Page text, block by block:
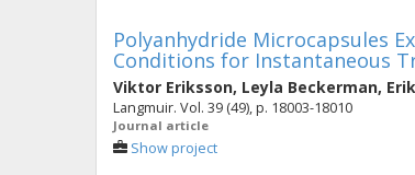
Polyanhydride Microcapsules
Conditions for Instantaneous
Viktor Eriksson, Leyla Beckerman,
Langmuir. Vol. 39 (49), p. 18003-18010
Journal article
Show project